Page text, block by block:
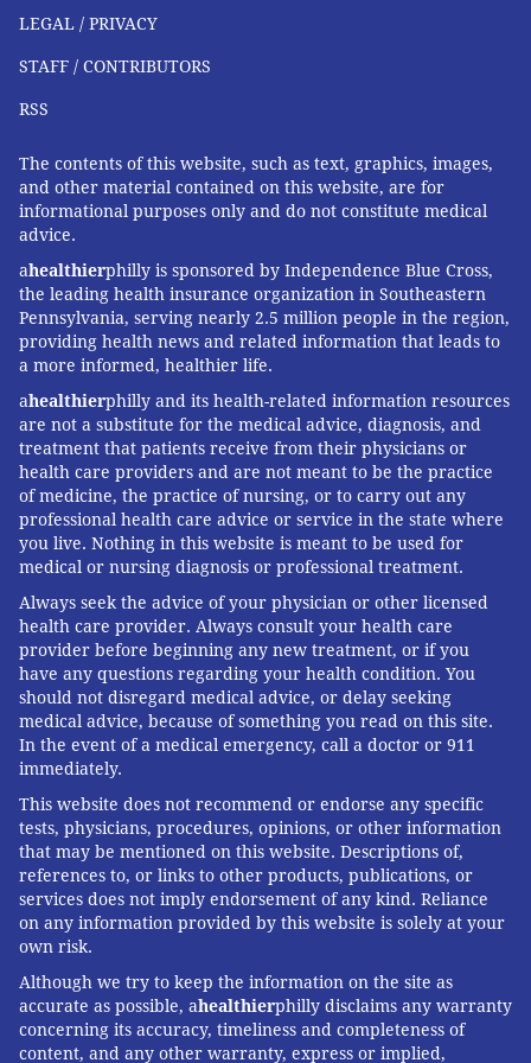
"These outbreaks have a significant economic impact,"
Gingrich said. "Farmers lose about 20% of their milk
eating, produce less milk, and some of that milk is
The government has made the H5N1 tests free for
farmers, Gingrich added, but they haven't budgeted
money for veterinarians who must sample the cows,
transport samples and file paperwork. "Tests are the
least expensive part," he said.
If testing on farms remains elusive, evolutionary
virologists can still learn a lot by analyzing genomic
sequences from H5N1 viruses sampled from cattle.
The differences between sequences tell a story about
where and when the current outbreak began, the
path it travels, and whether the viruses are acquiring
mutations that pose a threat to people. Yet this vital
research has been hampered by the USDA's slow and
incomplete posting of genetic data, Worobey said.
The government should also help poultry farmers
prevent H5N1 outbreaks since those kill many birds
and pose a constant threat of spillover, said Maurice
Pitesky, an avian disease specialist at the University of
California-Davis.
Waterfowl like ducks and geese are the usual sources
of outbreaks on poultry farms, and researchers can
detect their proximity usingremote sensing and other
technologies. By zeroing in on zones of potential
mean routine surveillance to detect early signs of
infections in poultry, using water cannons to shoo
LEGAL / PRIVACY
STAFF / CONTRIBUTORS
RSS
The contents of this website, such as text, graphics, images,
and other material contained on this website, are for
informational purposes only and do not constitute medical
advice.
ahealthierphilly is sponsored by Independence Blue Cross,
the leading health insurance organization in Southeastern
Pennsylvania, serving nearly 2.5 million people in the region,
providing health news and related information that leads to
a more informed, healthier life.
ahealthierphilly and its health-related information resources
are not a substitute for the medical advice, diagnosis, and
treatment that patients receive from their physicians or
health care providers and are not meant to be the practice
of medicine, the practice of nursing, or to carry out any
professional health care advice or service in the state where
you live. Nothing in this website is meant to be used for
medical or nursing diagnosis or professional treatment.
Always seek the advice of your physician or other licensed
health care provider. Always consult your health care
provider before beginning any new treatment, or if you
have any questions regarding your health condition. You
should not disregard medical advice, or delay seeking
medical advice, because of something you read on this site.
In the event of a medical emergency, call a doctor or 911
immediately.
This website does not recommend or endorse any specific
tests, physicians, procedures, opinions, or other information
that may be mentioned on this website. Descriptions of,
references to, or links to other products, publications, or
services does not imply endorsement of any kind. Reliance
on any information provided by this website is solely at your
own risk.
Although we try to keep the information on the site as
accurate as possible, ahealthierphilly disclaims any warranty
concerning its accuracy, timeliness and completeness of
content, and any other warranty, express or implied,